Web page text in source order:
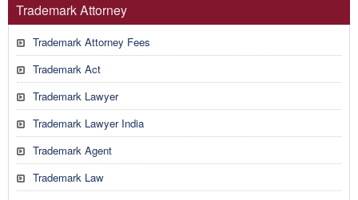
Trademark Attorney
Trademark Attorney Fees
Trademark Act
Trademark Lawyer
Trademark Lawyer India
Trademark Agent
Trademark Law